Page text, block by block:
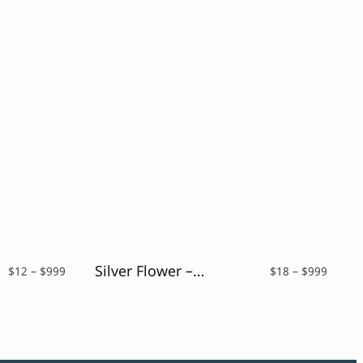
$12 – $999 Silver Flower – Drybrush Script Font $18 – $999